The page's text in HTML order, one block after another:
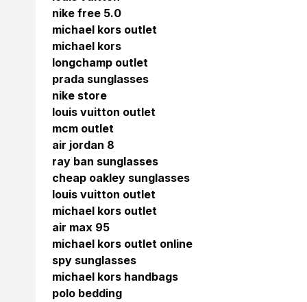
nike free 5.0
michael kors outlet
michael kors
longchamp outlet
prada sunglasses
nike store
louis vuitton outlet
mcm outlet
air jordan 8
ray ban sunglasses
cheap oakley sunglasses
louis vuitton outlet
michael kors outlet
air max 95
michael kors outlet online
spy sunglasses
michael kors handbags
polo bedding